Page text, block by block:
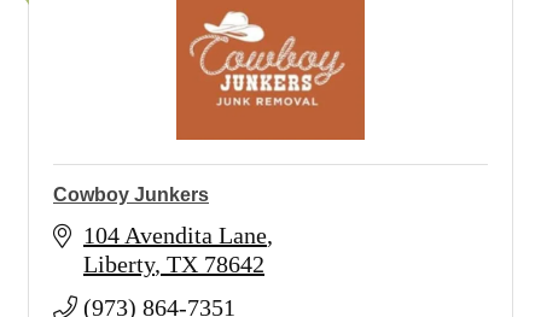
Cowboy Junkers
104 Avendita Lane
Liberty TX 78642
(973) 864-7351